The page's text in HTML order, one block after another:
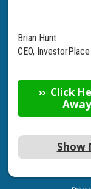
Brian Hunt
CEO, InvestorPlace
›› Click
Show